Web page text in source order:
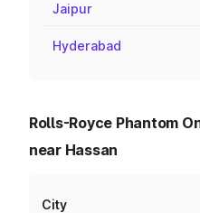
Jaipur
Hyderabad
Rolls-Royce Phantom
near Hassan
City